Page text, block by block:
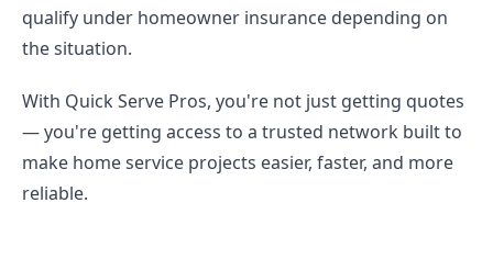
qualify under homeowner insurance depending on
the situation.
With Quick Serve Pros, you're not just getting quotes
— you're getting access to a trusted network built to
make home service projects easier, faster, and more
reliable.